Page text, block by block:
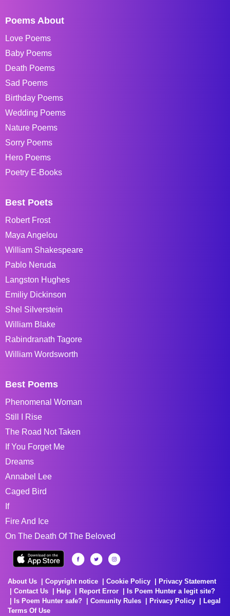
Poems About
Love Poems
Baby Poems
Death Poems
Sad Poems
Birthday Poems
Wedding Poems
Nature Poems
Sorry Poems
Hero Poems
Poetry E-Books
Best Poets
Robert Frost
Maya Angelou
William Shakespeare
Pablo Neruda
Langston Hughes
Emiliy Dickinson
Shel Silverstein
William Blake
Rabindranath Tagore
William Wordsworth
Best Poems
Phenomenal Woman
Still I Rise
The Road Not Taken
If You Forget Me
Dreams
Annabel Lee
Caged Bird
If
Fire And Ice
On The Death Of The Beloved
About Us Copyright notice Cookie Policy
Privacy Statement
Contact Us
Help Report Error
Is Poem Hunter a legit site?
Is Poem Hunter safe?
Comunity Rules Privacy Policy
Legal
Terms Of Use